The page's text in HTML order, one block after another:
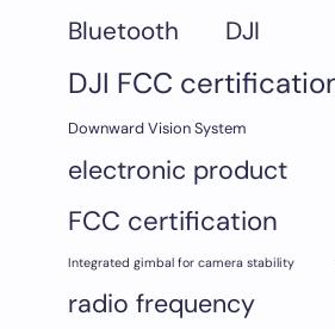
Bluetooth DJI
DJI FCC
Downward Vision System
electronic product
FCC certification
Integrated gimbal for camera stability
radio frequency